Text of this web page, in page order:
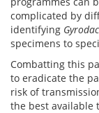
complicated by
identifying
specimens to
Combatting this
to eradicate the
risk of
the best available